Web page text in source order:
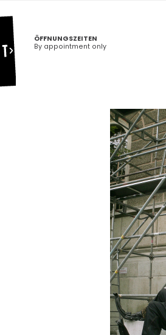
ÖFFNUNGSZEITEN
By appointment only